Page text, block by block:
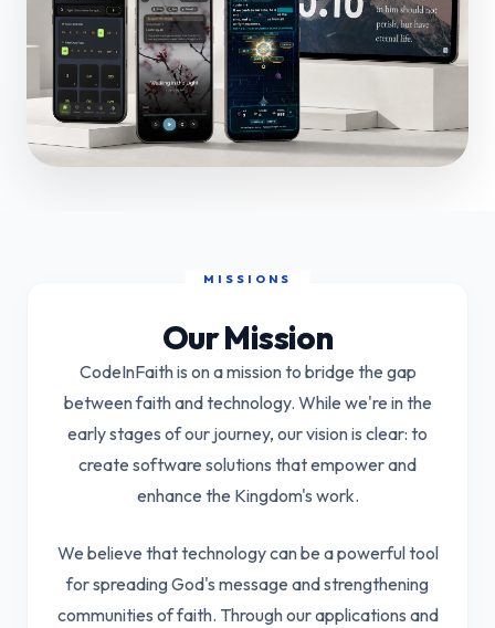
Our Mission
CodeInFaithis on a mission to bridge the gap
between faith and technology. While we're in the
early stages of our journey, our vision is clear: to
create software solutions that empower and
enhance the Kingdom's work.
We believe that technology can be a powerful tool
for spreading God's message and strengthening
communities of faith. Through our applications and